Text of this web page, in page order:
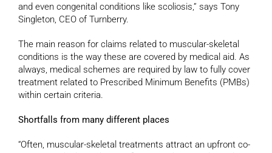
and even congenital conditions like scoliosis,” says Tony
Singleton, CEO of Turnberry.
The main reason for claims related to muscular-skeletal
conditions is the way these are covered by medical aid. As
always, medical schemes are required by law to fully cover
treatment related to Prescribed Minimum Benefits (PMBs)
within certain criteria.
Shortfalls from many different places
“Often, muscular-skeletal treatments attract an upfront co-